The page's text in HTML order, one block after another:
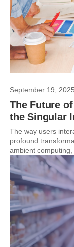
September 19, 2025
The Future
the Singular
The way users
profound
ambient computing,